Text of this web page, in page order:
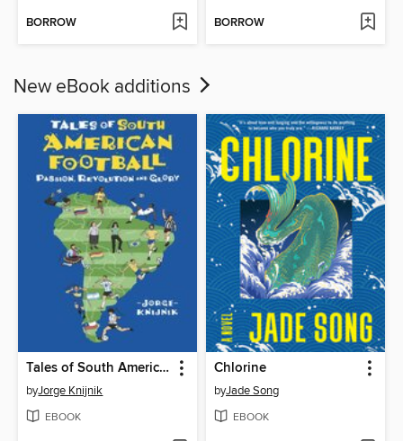
BORROW BORROW
New eBook additions
Tales of South American Football
byJorge Knijnik
EBOOK
Chlorine
byJade Song
EBOOK